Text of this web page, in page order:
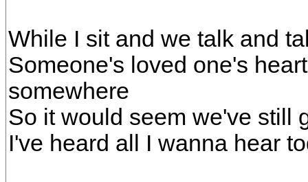
While I sit and we talk and
Someone's loved one's
somewhere
So it would seem we've still
I've heard all I wanna hear